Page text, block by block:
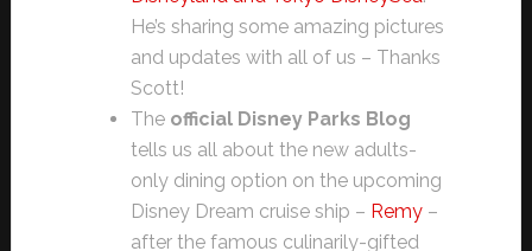
He’s sharing some amazing pictures
and updates with all of us – Thanks
Scott!
The official Disney Parks Blog
tells us all about the new adults-
only dining option on the upcoming
Disney Dream cruise ship – Remy–
after the famous culinarily-gifted